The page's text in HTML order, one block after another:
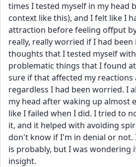
times I tested myself in my head
context like this), and I felt like I
attraction before feeling offput
really, really worried if I had been
thoughts that I tested myself
problematic things that I found
sure if that affected my
regardless I had been worried. I
my head after waking up almost
like I failed when I did. I tried to
it, and it helped with avoiding
don't know if I'm in denial or not.
is probably, but I was wondering
insight.